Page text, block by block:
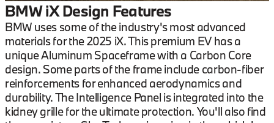
BMW iX Design Features
BMW uses some of the industry's most advanced
materials for the 2025 iX. This premium EV has a
unique Aluminum Spaceframe with a Carbon Core
design. Some parts of the frame include carbon-fiber
reinforcements for enhanced aerodynamics and
durability. The Intelligence Panel is integrated into the
kidney grille for the ultimate protection. You'll also find